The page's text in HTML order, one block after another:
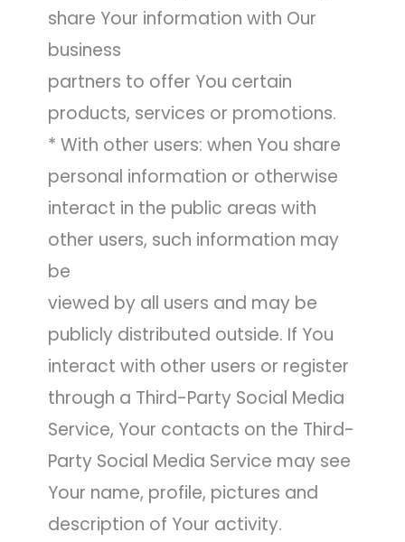
share Your information with Our
business
partners to offer You certain
products, services or promotions.
* With other users: when You share
personal information or otherwise
interact in the public areas with
other users, such information may
be
viewed by all users and may be
publicly distributed outside. If You
interact with other users or register
through a Third-Party Social Media
Service, Your contacts on the Third-
Party Social Media Service may see
Your name, profile, pictures and
description of Your activity.